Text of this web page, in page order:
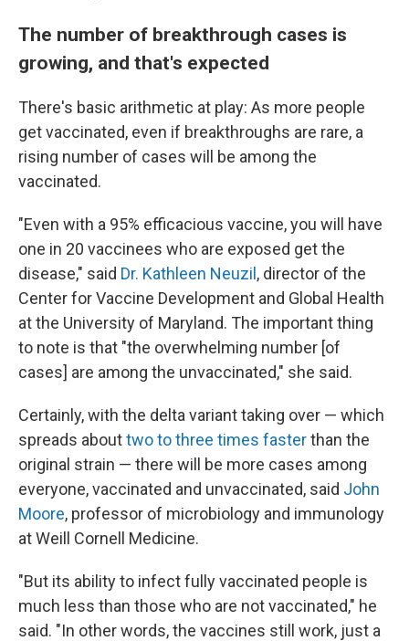
The number of breakthrough cases is
growing, and that's expected
There's basic arithmetic at play: As more people
get vaccinated, even if breakthroughs are rare, a
rising number of cases will be among the
vaccinated.
"Even with a 95% efficacious vaccine, you will have
one in 20 vaccinees who are exposed get the
disease," said Dr. Kathleen Neuzil , director of the
Center for Vaccine Development and Global Health
at the University of Maryland. The important thing
to note is that "the overwhelming number [of
cases] are among the unvaccinated," she said.
Certainly, with the delta variant taking over — which
spreads abouttwo to three times fasterthan the
original strain — there will be more cases among
everyone, vaccinated and unvaccinated, said John
Moore, professor of microbiology and immunology
at Weill Cornell Medicine.
"But its ability to infect fully vaccinated people is
much less than those who are not vaccinated," he
said. "In other words, the vaccines still work, just a